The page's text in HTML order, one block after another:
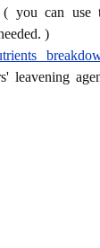
you can use
)
leavening